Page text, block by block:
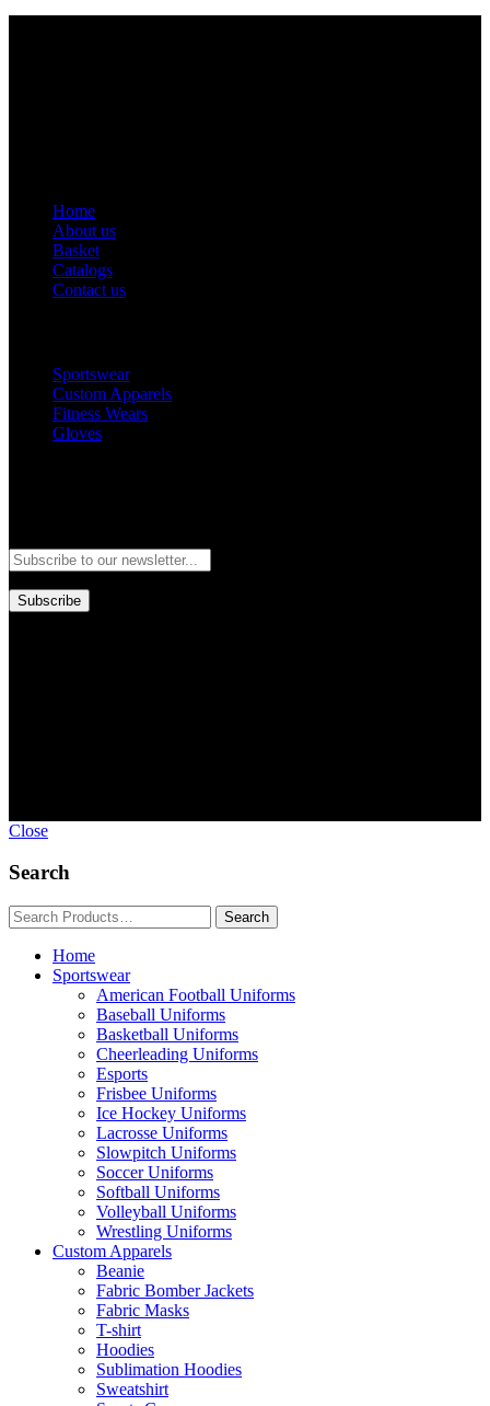
Home
About us
Basket
Catalogs
Contact us
Sportswear
Custom Apparels
Fitness Wears
Gloves
Subscribe
Close
Search
Home
Sportswear
American Football Uniforms
Baseball Uniforms
Basketball Uniforms
Cheerleading Uniforms
Esports
Frisbee Uniforms
Ice Hockey Uniforms
Lacrosse Uniforms
Slowpitch Uniforms
Soccer Uniforms
Softball Uniforms
Volleyball Uniforms
Wrestling Uniforms
Custom Apparels
Beanie
Fabric Bomber Jackets
Fabric Masks
T-shirt
Hoodies
Sublimation Hoodies
Sweatshirt